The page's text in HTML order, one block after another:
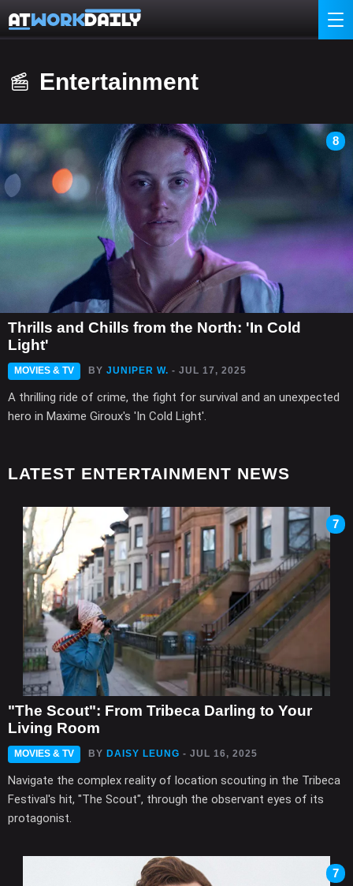
Entertainment
8
Thrills and Chills from the North: 'In Cold
Light'
MOVIES & TV BY JUNIPER W. - JUL 17, 2025
A thrilling ride of crime, the fight for survival and an unexpected
hero in Maxime Giroux's 'In Cold Light'.
LATEST ENTERTAINMENT NEWS
7
"The Scout": From Tribeca Darling to Your
Living Room
MOVIES & TV BY DAISY LEUNG - JUL 16, 2025
Navigate the complex reality of location scouting in the Tribeca
Festival's hit, "The Scout", through the observant eyes of its
protagonist.
7